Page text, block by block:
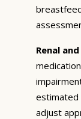
Renal
estimated
adjust